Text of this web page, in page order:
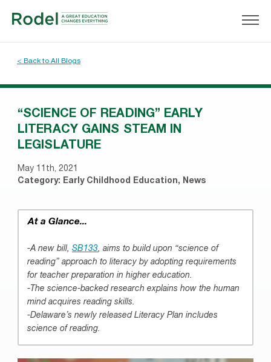
< Back to All Blogs
“SCIENCE OF READING” EARLY
LITERACY GAINS STEAM IN
LEGISLATURE
May 11th, 2021
Category: Early Childhood Education, News
At a Glance...
-A new bill, SB133, aims to build upon “science of
reading” approach to literacy by adopting requirements
for teacher preparation in higher education.
-The science-backed research explains how the human
mind acquires reading skills.
-Delaware’s newly released Literacy Plan includes
science of reading.